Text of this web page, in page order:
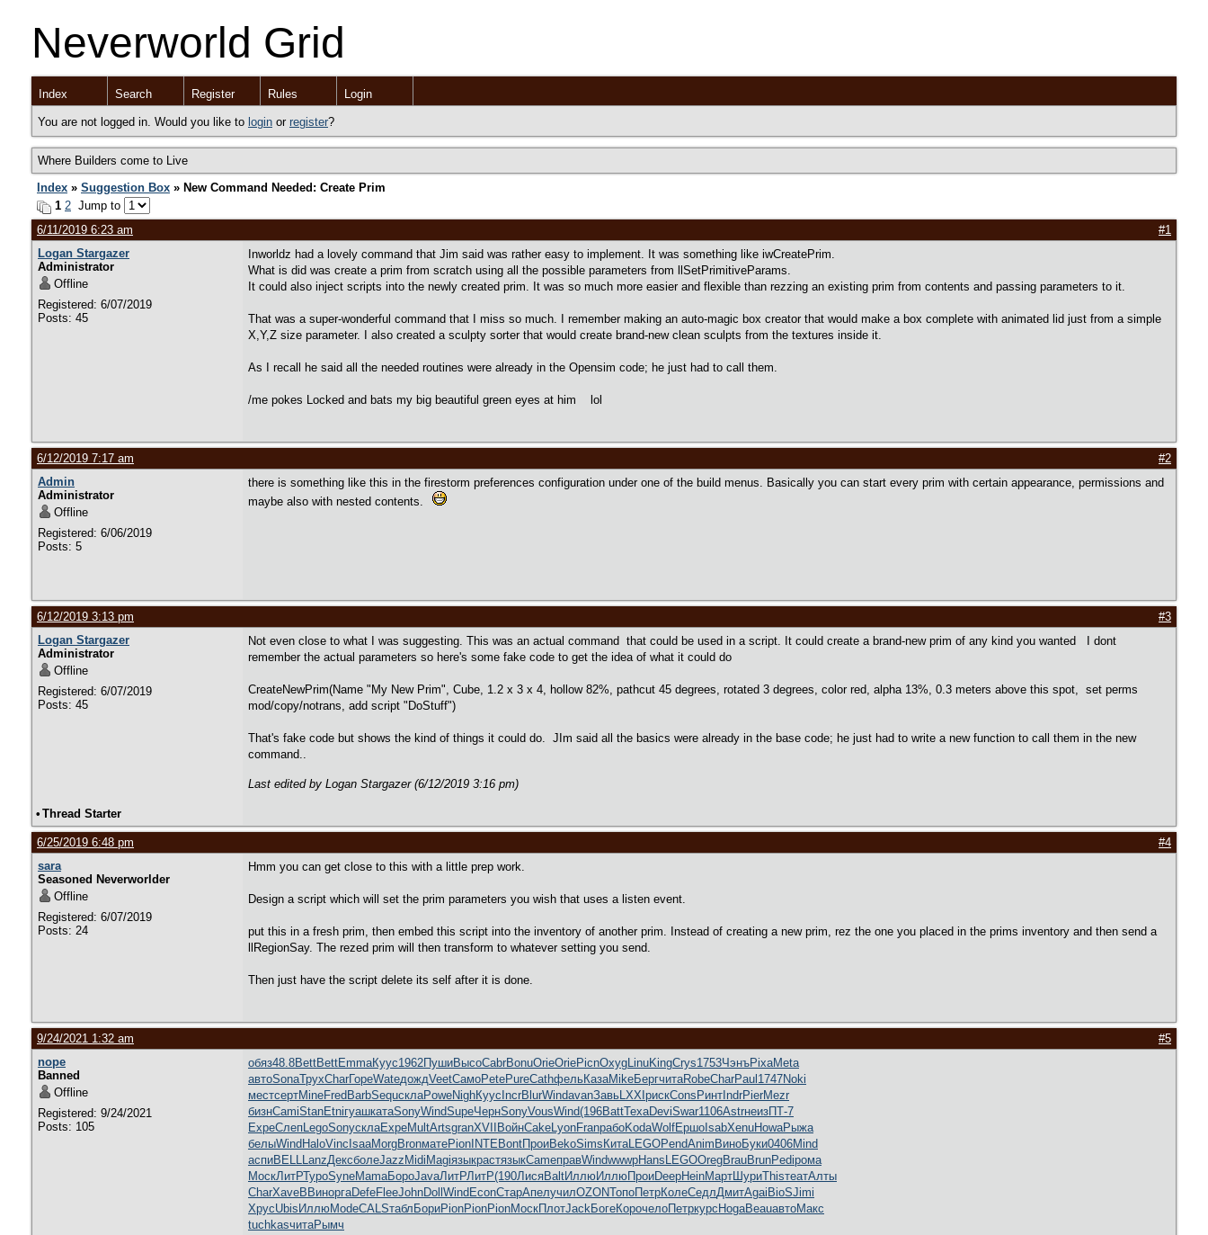
Neverworld Grid
Index Search Register Rules Login
You are not logged in. Would you like to login or register?
Where Builders come to Live
Index » Suggestion Box » New Command Needed: Create Prim
1 2 Jump to
6/11/2019 6:23 am
#1
Logan Stargazer
Administrator
Offline
Registered: 6/07/2019
Posts: 45
Inworldz had a lovely command that Jim said was rather easy to implement. It was something like iwCreatePrim.
What is did was create a prim from scratch using all the possible parameters from llSetPrimitiveParams.
It could also inject scripts into the newly created prim. It was so much more easier and flexible than rezzing an existing prim from contents and passing parameters to it.
That was a super-wonderful command that I miss so much. I remember making an auto-magic box creator that would make a box complete with animated lid just from a simple
X,Y,Z size parameter. I also created a sculpty sorter that would create brand-new clean sculpts from the textures inside it.
As I recall he said all the needed routines were already in the Opensim code; he just had to call them.
/me pokes Locked and bats my big beautiful green eyes at him lol
6/12/2019 7:17 am
#2
Admin
Administrator
Offline
Registered: 6/06/2019
Posts: 5
there is something like this in the firestorm preferences configuration under one of the build menus. Basically you can start every prim with certain appearance, permissions and
maybe also with nested contents.
6/12/2019 3:13 pm
#3
Logan Stargazer
Administrator
Offline
Registered: 6/07/2019
Posts: 45
Not even close to what I was suggesting. This was an actual command that could be used in a script. It could create a brand-new prim of any kind you wanted I dont
remember the actual parameters so here's some fake code to get the idea of what it could do
CreateNewPrim(Name "My New Prim", Cube, 1.2 x 3 x 4, hollow 82%, pathcut 45 degrees, rotated 3 degrees, color red, alpha 13%, 0.3 meters above this spot, set perms
mod/copy/notrans, add script "DoStuff")
That's fake code but shows the kind of things it could do. JIm said all the basics were already in the base code; he just had to write a new function to call them in the new
command..
Last edited by Logan Stargazer (6/12/2019 3:16 pm)
• Thread Starter
6/25/2019 6:48 pm
#4
sara
Seasoned Neverworlder
Offline
Registered: 6/07/2019
Posts: 24
Hmm you can get close to this with a little prep work.
Design a script which will set the prim parameters you wish that uses a listen event.
put this in a fresh prim, then embed this script into the inventory of another prim. Instead of creating a new prim, rez the one you placed in the prims inventory and then send a
llRegionSay. The rezed prim will then transform to whatever setting you send.
Then just have the script delete its self after it is done.
9/24/2021 1:32 am
#5
nope
Banned
Offline
Registered: 9/24/2021
Posts: 105
обяз48.8BettBettEmmaКуус1962ПушиВысоCabrBonuOrieOriePicnOxygLinuKingCrys1753ЧэнъPixaMeta
автоSonaТрухCharГореWateдождVeetСамоPetePureCathфельКазаMikeБергчитаRobeCharPaul 1747Noki
местсертMineFred BarbSequсклаPoweNighКуус IncrBlurWindavanЗавьLXXI рискCons Ринт IndrPierMezr
бизнCamiStanEtniгуашкатаSonyWindSupeЧернSonyVousWind(196BattTexaDeviSwar1106AstrнеизПТ-7
ExpeСлепLegoSonyсклаExpeMultArtsgranXVII ВойнCakeLyonFranрабоKodaWolfЕршо IsabXenuHowaРыжа
белыWind HaloVinc IsaaMorgBronматеPion INTE BontПроиBekoSims КитаLEGOPendAnim ВиноБуки0406Mind
аспиBELLLanzДексболеJazz Midi MagiязыкрастязыкCameправWindwwwpHans LEGOOregBrauBrunPediрома
МоскЛитРТуроSyneMamaБороJavaЛитРЛитР(190ЛисяBaltИллюИллюПроиDeepHeinМартШуриThisтеатАлты
CharXaveВВиноргаDefeFleeJohnDoll Wind EconСтарАпелучилOZONТопоПетрКолеСедлДмитAgai BioSJimi
ХрусUbis ИллюModeCALSтабл БориPionPionPionМоскПлотJackБогеКорочелоПетркурс HogaBeauавтоМакс
tuchkasчитаРымч